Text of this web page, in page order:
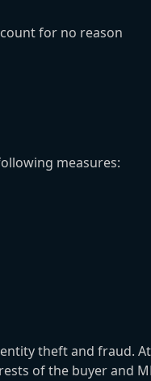
for no reason
measures:
theft and fraud.
of the buyer and